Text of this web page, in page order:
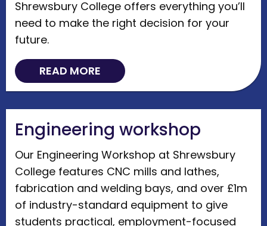
Shrewsbury College offers everything you’ll
need to make the right decision for your
future.
READ MORE
Engineering workshop
Our Engineering Workshop at Shrewsbury
College features CNC mills and lathes,
fabrication and welding bays, and over £1m
of industry-standard equipment to give
students practical, employment-focused